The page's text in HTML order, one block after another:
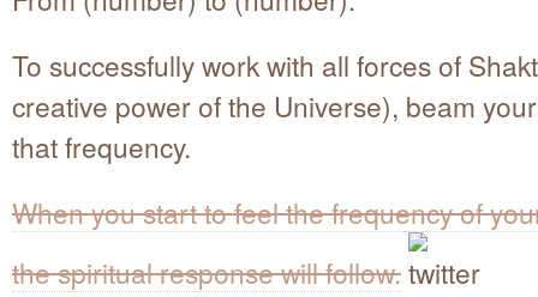
To successfully work with all forces of
creative power of the Universe), beam
that frequency.
When you start to feel the frequency of
the spiritual response will follow.